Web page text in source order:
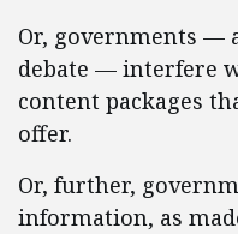
Or, governments —
debate — interfere
content packages
offer.
Or, further,
information, as